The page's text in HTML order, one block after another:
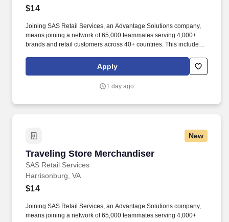
$14
Joining SAS Retail Services, an Advantage Solutions company,
means joining a network of 65,000 teammates serving 4,000+
brands and retail customers across 40+ countries. This includes
rotation, and tracking inventory to ensure that stores and
suppliers maximize sales opportunities.
Apply
1 day ago
New
Traveling Store Merchandiser
SAS Retail Services
Traveling Store Merchandiser
Harrisonburg, VA
$14
Joining SAS Retail Services, an Advantage Solutions company,
means joining a network of 65,000 teammates serving 4,000+